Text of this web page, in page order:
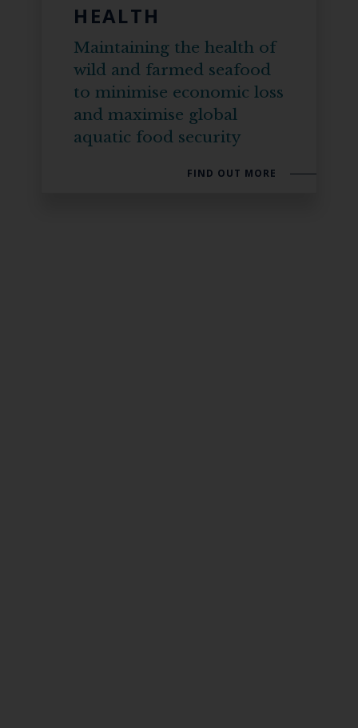
HEALTH
Maintaining the health of
wild and farmed seafood
to minimise economic loss
and maximise global
aquatic food security
FIND OUT MORE